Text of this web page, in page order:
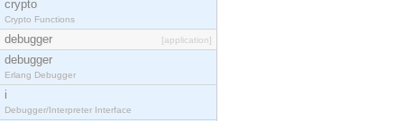
crypto
Crypto Functions
debugger [application]
debugger
Erlang Debugger
i
Debugger/Interpreter Interface